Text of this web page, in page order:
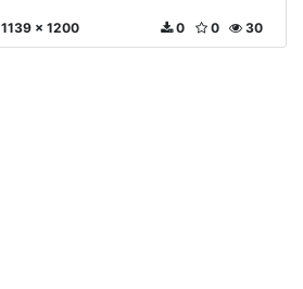
1139 x 1200 30
0
0